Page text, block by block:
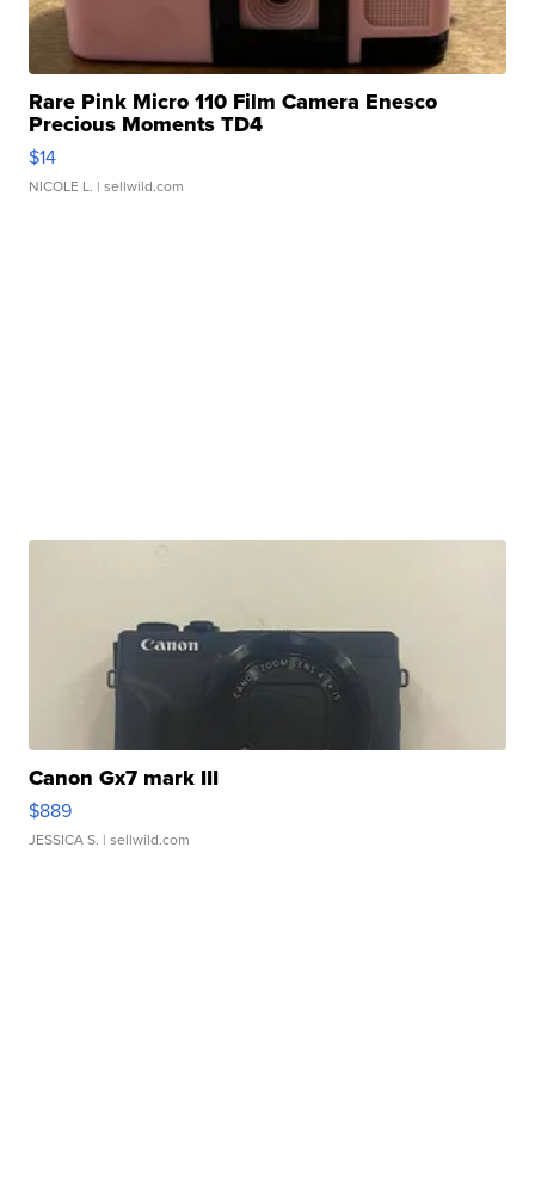
Rare Pink Micro 110 Film Camera Enesco
Precious Moments TD4
$14
NICOLE L. | sellwild.com
Canon Gx7 mark III
$889
JESSICA S. | sellwild.com